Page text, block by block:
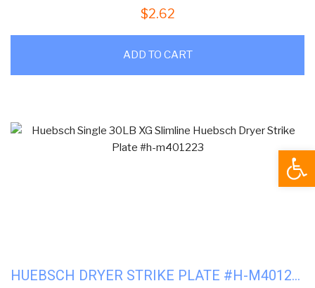
$2.62
ADD TO CART
HUEBSCH DRYER STRIKE PLATE #H-M401223